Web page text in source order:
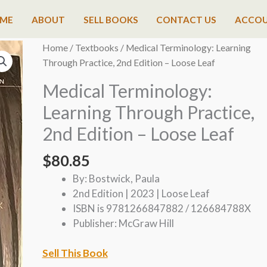
ABOUT SELL BOOKS CONTACT US
Home/ Textbooks / Medical Terminology: Learning
Through Practice, 2nd Edition – Loose Leaf
Medical Terminology:
Learning Through Practice,
2nd Edition – Loose Leaf
$80.85
By: Bostwick, Paula
2nd Edition | 2023 | Loose Leaf
ISBN is 9781266847882 / 126684788X
Publisher: McGraw Hill
Sell This Book